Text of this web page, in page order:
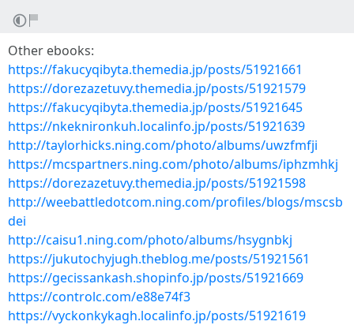
Other ebooks:
https://fakucyqibyta.themedia.jp/posts/51921661
https://dorezazetuvy.themedia.jp/posts/51921579
https://fakucyqibyta.themedia.jp/posts/51921645
https://nkeknironkuh.localinfo.jp/posts/51921639
http://taylorhicks.ning.com/photo/albums/uwzfmfji
https://mcspartners.ning.com/photo/albums/iphzmhkj
https://dorezazetuvy.themedia.jp/posts/51921598
http://weebattledotcom.ning.com/profiles/blogs/mscsb
dei
http://caisu1.ning.com/photo/albums/hsygnbkj
https://jukutochyjugh.theblog.me/posts/51921561
https://gecissankash.shopinfo.jp/posts/51921669
https://controlc.com/e88e74f3
https://vyckonkykagh.localinfo.jp/posts/51921619